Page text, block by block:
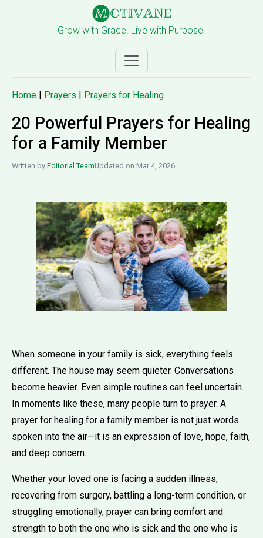
Grow with Grace. Live with Purpose.
Home | Prayers | Prayers for Healing
20 Powerful Prayers for Healing
for a Family Member
Written by Editorial TeamUpdated on Mar 4, 2026
When someone in your family is sick, everything feels
different. The house may seem quieter. Conversations
become heavier. Even simple routines can feel uncertain.
In moments like these, many people turn to prayer. A
prayer for healing for a family member is not just words
spoken into the air—it is an expression of love, hope, faith,
and deep concern.
Whether your loved one is facing a sudden illness,
recovering from surgery, battling a long-term condition, or
struggling emotionally, prayer can bring comfort and
strength to both the one who is sick and the one who is